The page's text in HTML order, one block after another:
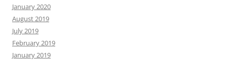
January 2020
August 2019
July 2019
February 2019
January 2019